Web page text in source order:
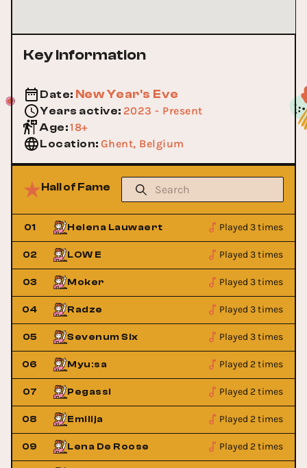
Key Information
Date: New Year's Eve
Years active: 2023 - Present
Age:18+
Location: Ghent, Belgium
Hall of Fame
01 Helena Lauwaert Played 3 times
02 LOW E Played 3 times
03 Moker Played 3 times
04 Radze Played 3 times
05 Sevenum Six Played 3 times
06 Myu:sa Played 2 times
07 Pegassi Played 2 times
08 Emilija Played 2 times
09 Lena De Roose Played 2 times